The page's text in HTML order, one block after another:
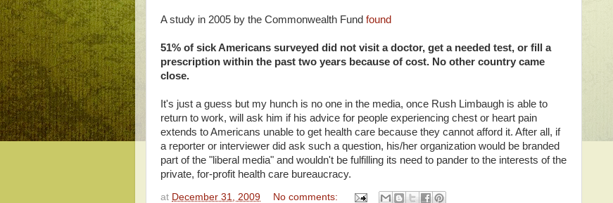
A study in 2005 by the Commonwealth Fund found
51% of sick Americans surveyed did not visit a doctor, get a needed test, or fill a
prescription within the past two years because of cost. No other country came
close.
It's just a guess but my hunch is no one in the media, once Rush Limbaugh is able to
return to work, will ask him if his advice for people experiencing chest or heart pain
extends to Americans unable to get health care because they cannot afford it. After all, if
a reporter or interviewer did ask such a question, his/her organization would be branded
part of the "liberal media" and wouldn't be fulfilling its need to pander to the interests of the
private, for-profit health care bureaucracy.
at December 31, 2009
No comments: